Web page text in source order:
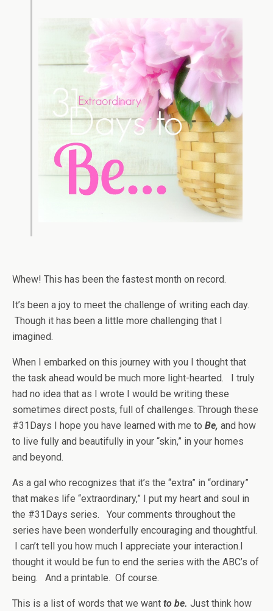
Whew! This has been the fastest month on record.
It’s been a joy to meet the challenge of writing each day.
Though it has been a little more challenging that I
imagined.
When I embarked on this journey with you I thought that
the task ahead would be much more light-hearted. I truly
had no idea that as I wrote I would be writing these
sometimes direct posts, full of challenges. Through these
#31Days I hope you have learned with me to Be, and how
to live fully and beautifully in your “skin,” in your homes
and beyond.
As a gal who recognizes that it’s the “extra” in “ordinary”
that makes life “extraordinary,” I put my heart and soul in
the #31Days series. Your comments throughout the
series have been wonderfully encouraging and thoughtful.
I can’t tell you how much I appreciate your interaction.I
thought it would be fun to end the series with the ABC’s of
being. And a printable. Of course.
This is a list of words that we want to be. Just think how